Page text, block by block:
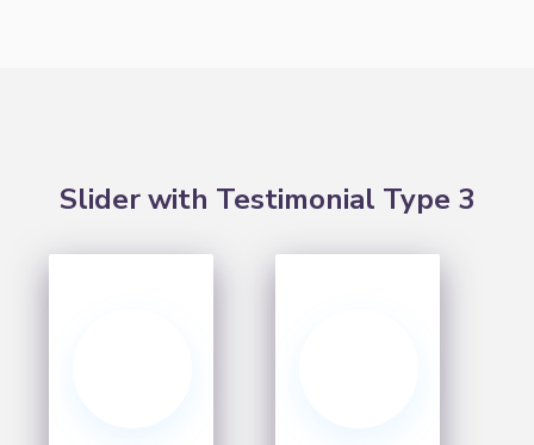
Slider with Testimonial Type 3